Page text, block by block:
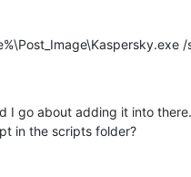
/
I go about adding it into
in the scripts folder?